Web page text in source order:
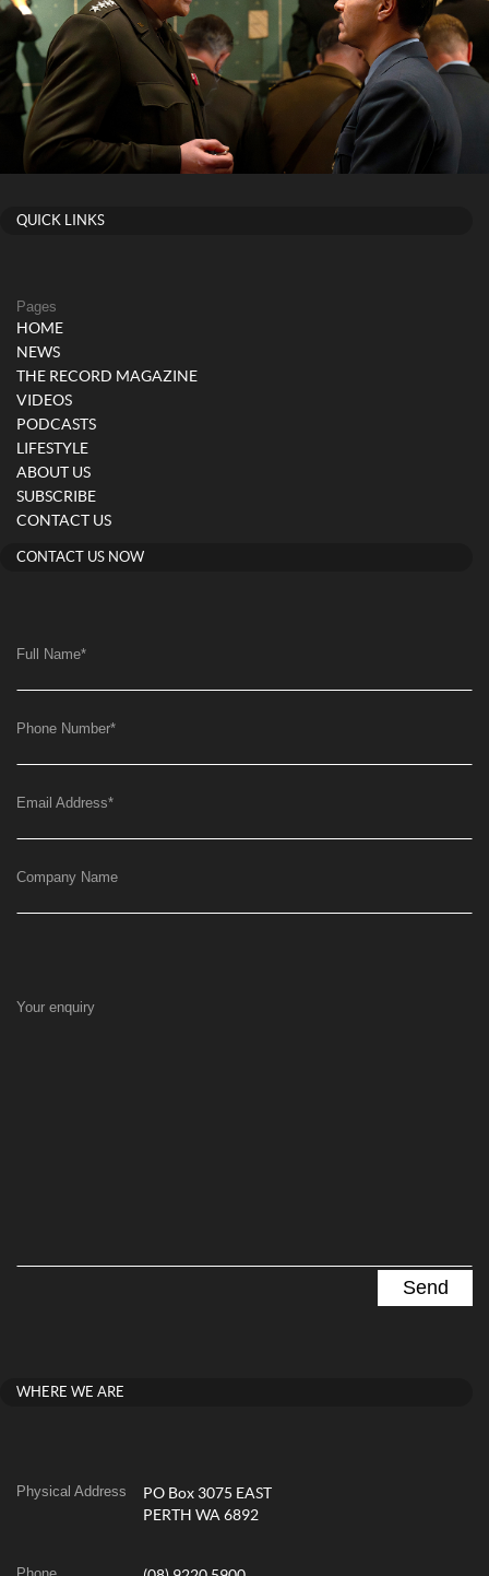
QUICK LINKS
Pages
HOME
NEWS
THE RECORD MAGAZINE
VIDEOS
PODCASTS
LIFESTYLE
ABOUT US
SUBSCRIBE
CONTACT US
CONTACT US NOW
Full Name*
Phone Number*
Email Address*
Company Name
Your enquiry
WHERE WE ARE
Physical Address
PO Box 3075 EAST
PERTH WA 6892